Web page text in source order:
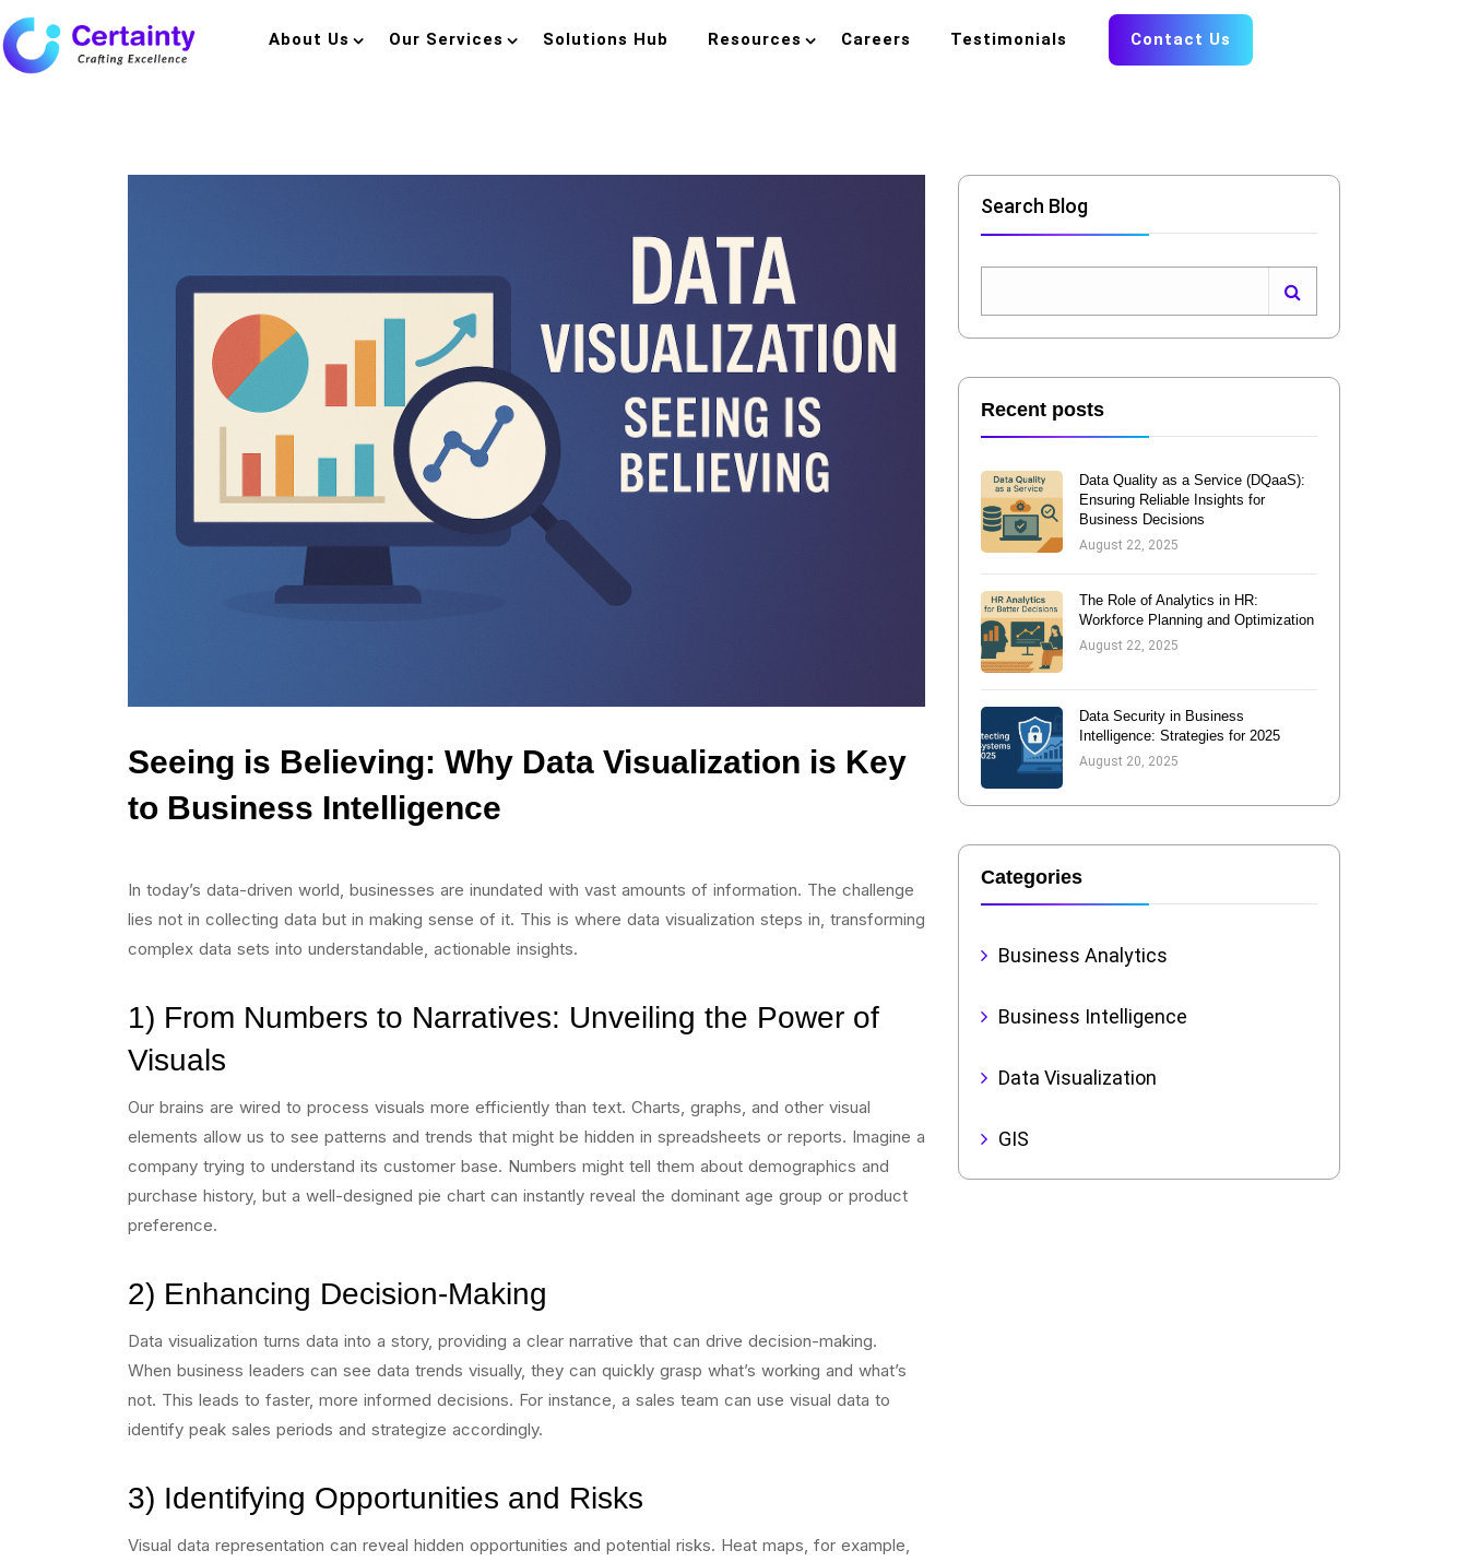
About Us Our Services Solutions Hub Resources Careers Testimonials Contact Us
Seeing is Believing: Why Data Visualization is Key
to Business Intelligence
In today’s data-driven world, businesses are inundated with vast amounts of information. The challenge
lies not in collecting data but in making sense of it. This is where data visualization steps in, transforming
complex data sets into understandable, actionable insights.
1) From Numbers to Narratives: Unveiling the Power of
Visuals
Our brains are wired to process visuals more efficiently than text. Charts, graphs, and other visual
elements allow us to see patterns and trends that might be hidden in spreadsheets or reports. Imagine a
company trying to understand its customer base. Numbers might tell them about demographics and
purchase history, but a well-designed pie chart can instantly reveal the dominant age group or product
preference.
2) Enhancing Decision-Making
Data visualization turns data into a story, providing a clear narrative that can drive decision-making.
When business leaders can see data trends visually, they can quickly grasp what’s working and what’s
not. This leads to faster, more informed decisions. For instance, a sales team can use visual data to
identify peak sales periods and strategize accordingly.
3) Identifying Opportunities and Risks
Visual data representation can reveal hidden opportunities and potential risks. Heat maps, for example,
Search Blog
Recent posts
Data Quality as a Service (DQaaS):
Ensuring Reliable Insights for
Business Decisions
August 22, 2025
The Role of Analytics in HR:
Workforce Planning and Optimization
August 22, 2025
Data Security in Business
Intelligence: Strategies for 2025
August 20, 2025
Categories
Business Analytics
Business Intelligence
Data Visualization
GIS